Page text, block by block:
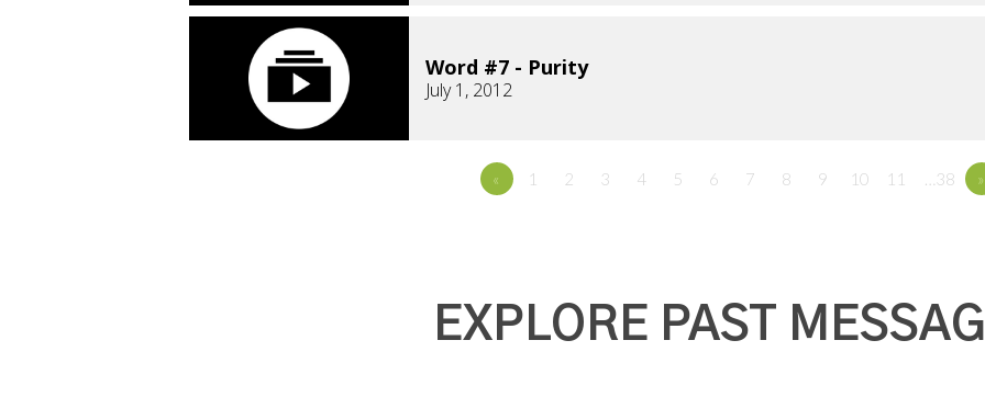
Word #7 - Purity
July 1, 2012
« 1 2 3 4 5 6 7 8 9 10 11 …38 »
EXPLORE PAST